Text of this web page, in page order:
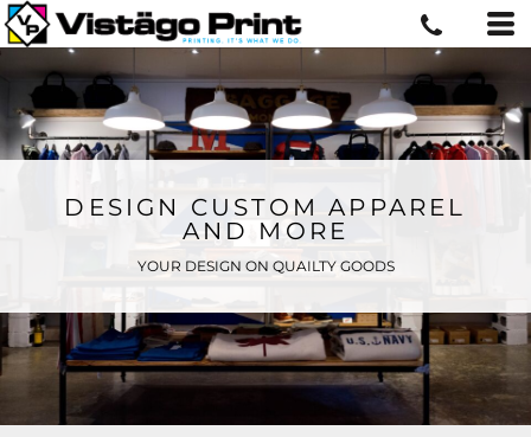
DESIGN CUSTOM APPAREL
AND MORE
YOUR DESIGN ON QUAILTY GOODS